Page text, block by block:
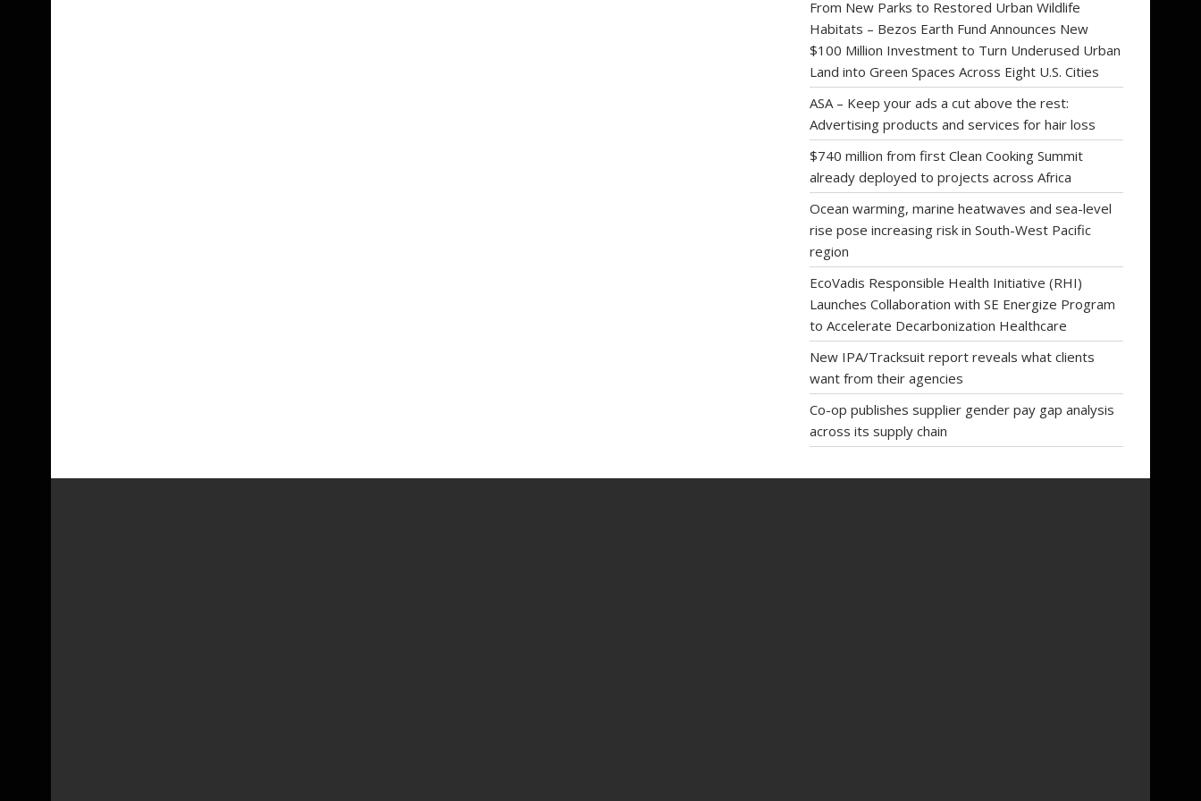
From New Parks to Restored Urban Wildlife
Habitats – Bezos Earth Fund Announces New
$100 Million Investment to Turn Underused Urban
Land into Green Spaces Across Eight U.S. Cities
ASA – Keep your ads a cut above the rest:
Advertising products and services for hair loss
$740 million from first Clean Cooking Summit
already deployed to projects across Africa
Ocean warming, marine heatwaves and sea-level
rise pose increasing risk in South-West Pacific
region
EcoVadis Responsible Health Initiative (RHI)
Launches Collaboration with SE Energize Program
to Accelerate Decarbonization Healthcare
New IPA/Tracksuit report reveals what clients
want from their agencies
Co-op publishes supplier gender pay gap analysis
across its supply chain